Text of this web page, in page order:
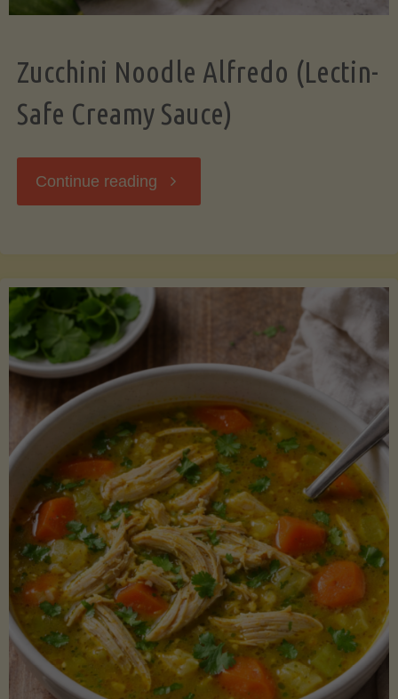
Zucchini Noodle Alfredo (Lectin-
Safe Creamy Sauce)
Continue reading "Zucchini
Safe
Creamy
Sauce)"